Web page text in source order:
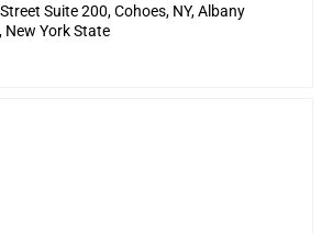
Suite 200, Cohoes, NY, Albany
York State